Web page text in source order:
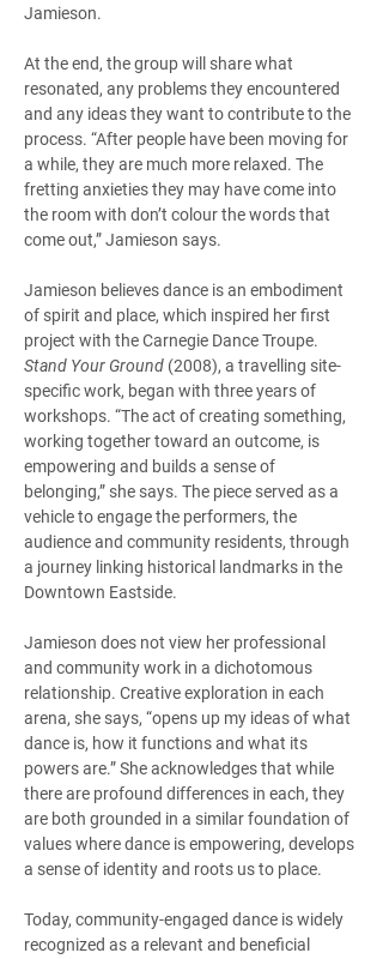
Jamieson.
At the end, the group will share what
resonated, any problems they encountered
and any ideas they want to contribute to the
process. “After people have been moving for
a while, they are much more relaxed. The
fretting anxieties they may have come into
the room with don’t colour the words that
come out,” Jamieson says.
Jamieson believes dance is an embodiment
of spirit and place, which inspired her first
project with the Carnegie Dance Troupe.
Stand Your Ground (2008), a travelling site-
specific work, began with three years of
workshops. “The act of creating something,
working together toward an outcome, is
empowering and builds a sense of
belonging,” she says. The piece served as a
vehicle to engage the performers, the
audience and community residents, through
a journey linking historical landmarks in the
Downtown Eastside.
Jamieson does not view her professional
and community work in a dichotomous
relationship. Creative exploration in each
arena, she says, “opens up my ideas of what
dance is, how it functions and what its
powers are.” She acknowledges that while
there are profound differences in each, they
are both grounded in a similar foundation of
values where dance is empowering, develops
a sense of identity and roots us to place.
Today, community-engaged dance is widely
recognized as a relevant and beneficial